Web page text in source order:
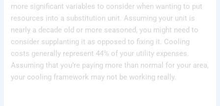
more significant variables to consider when wanting to put
resources into a substitution unit. Assuming your unit is
nearly a decade old or more seasoned, you might need to
consider supplanting it as opposed to fixing it. Cooling
costs generally represent 44% of your utility expenses.
Assuming that you’re paying more than normal for your area,
your cooling framework may not be working really.